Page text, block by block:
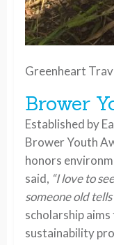
Greenheart
Brower
Established by
Brower Youth
honors
said, “I love to
someone old
scholarship
sustainability